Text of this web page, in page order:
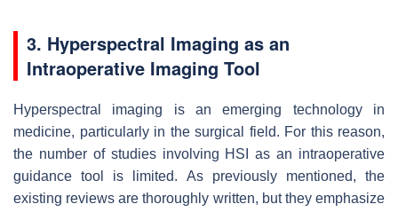
3. Hyperspectral Imaging as an
Intraoperative Imaging Tool
Hyperspectral imaging is an emerging technology in
medicine, particularly in the surgical field. For this reason,
the number of studies involving HSI as an intraoperative
guidance tool is limited. As previously mentioned, the
existing reviews are thoroughly written, but they emphasize